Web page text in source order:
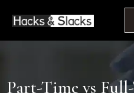
Part-Time vs